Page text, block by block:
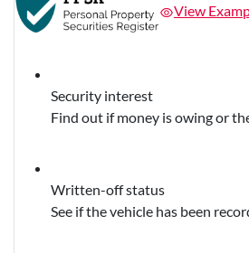
View
Security interest
Find out if money is owing or
Written-off status
See if the vehicle has been